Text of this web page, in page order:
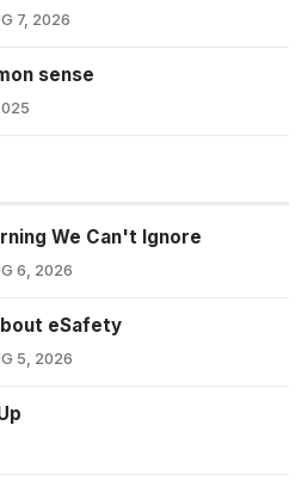
7, 2026
sense
We Can't Ignore
6, 2026
eSafety
5, 2026